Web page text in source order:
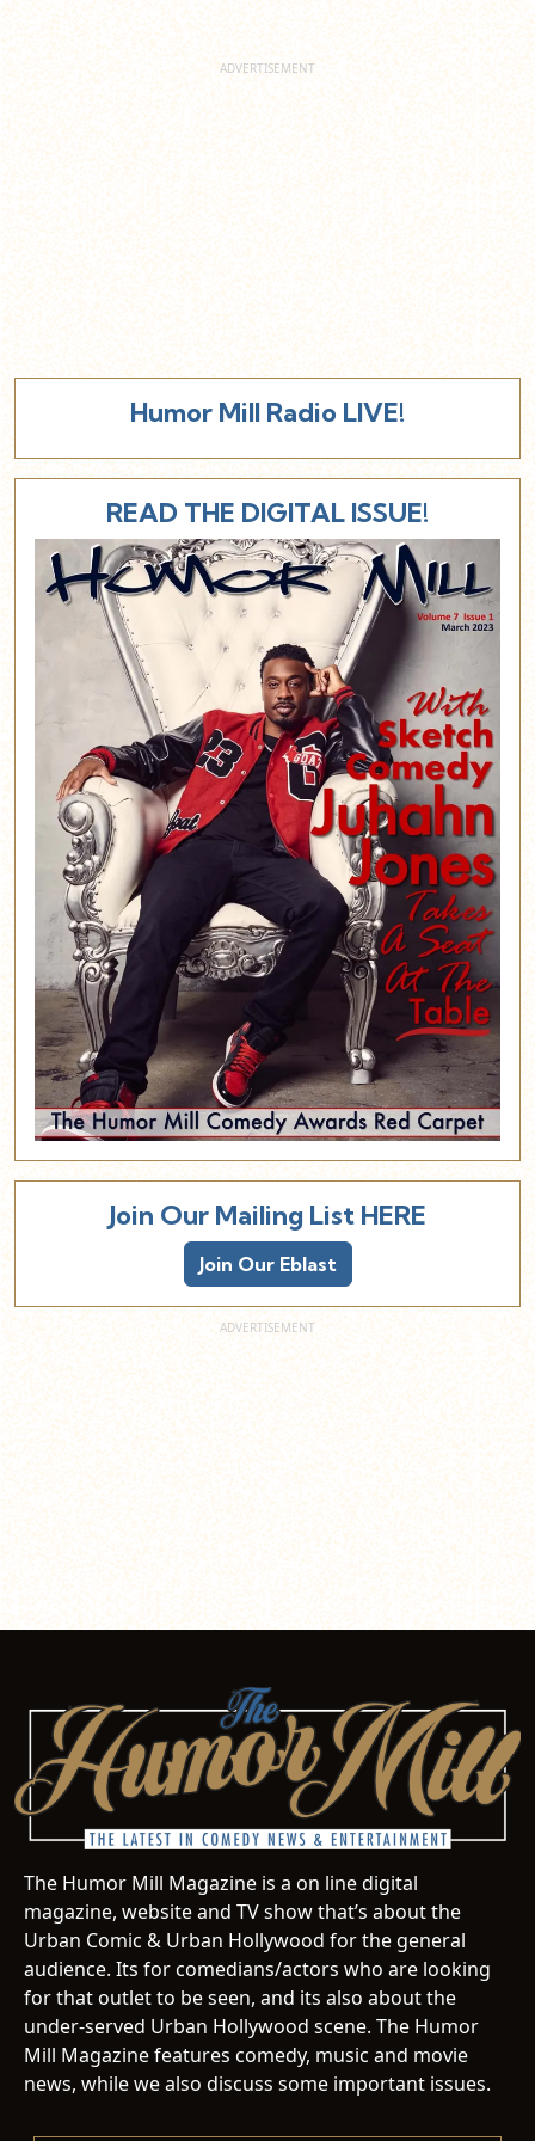
Humor Mill Radio LIVE!
READ THE DIGITAL ISSUE!
Join Our Mailing List HERE
Join Our Eblast
The Humor Mill Magazine is a on line digital
magazine, website and TV show that’s about the
Urban Comic & Urban Hollywood for the general
audience. Its for comedians/actors who are looking
for that outlet to be seen, and its also about the
under-served Urban Hollywood scene. The Humor
Mill Magazine features comedy, music and movie
news, while we also discuss some important issues.